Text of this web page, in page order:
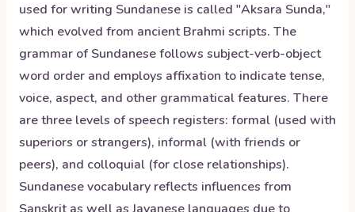
used for writing Sundanese is called "Aksara Sunda,"
which evolved from ancient Brahmi scripts. The
grammar of Sundanese follows subject-verb-object
word order and employs affixation to indicate tense,
voice, aspect, and other grammatical features. There
are three levels of speech registers: formal (used with
superiors or strangers), informal (with friends or
peers), and colloquial (for close relationships).
Sundanese vocabulary reflects influences from